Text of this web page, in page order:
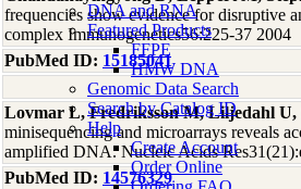
DNA and RNA
Featured Products
FFPE
HMW DNA
Genomic Data Search
Search by Catalog ID
Help
Create Account
Order Online
frequencies show evidence for disruptive
complex Immunogenetics56:225-37 2004
PubMed ID: 15185041
Lovmar L, Fredriksson M, Liljedahl U,
minisequencing and microarrays reveals
amplified DNA. Nucleic Acids
PubMed ID: 14576329